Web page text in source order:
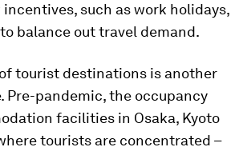
such as work holidays,
balance out travel demand.
tourist destinations is another
Pre-pandemic, the occupancy
facilities in Osaka, Kyoto
tourists are concentrated –